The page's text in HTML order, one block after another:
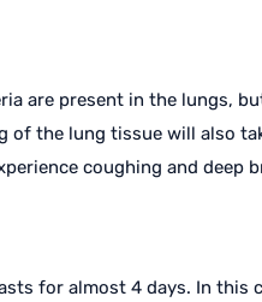
are present in the lungs,
the lung tissue will also
coughing and deep
for almost 4 days. In this